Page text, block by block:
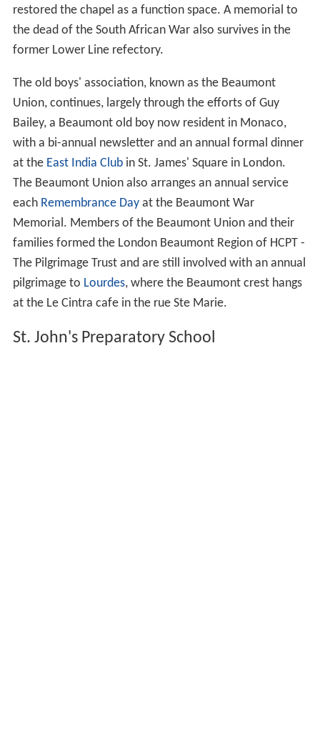
restored the chapel as a function space. A memorial to
the dead of the South African War also survives in the
former Lower Line refectory.
The old boys' association, known as the Beaumont
Union, continues, largely through the efforts of Guy
Bailey, a Beaumont old boy now resident in Monaco,
with a bi-annual newsletter and an annual formal dinner
at the East India Clubin St. James' Square in London.
The Beaumont Union also arranges an annual service
each Remembrance Dayat the Beaumont War
Memorial. Members of the Beaumont Union and their
families formed the London Beaumont Region of HCPT -
The Pilgrimage Trust and are still involved with an annual
pilgrimage to Lourdes, where the Beaumont crest hangs
at the Le Cintra cafe in the rue Ste Marie.
St. John's Preparatory School